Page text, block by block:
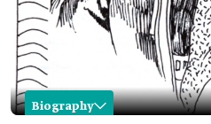
Biography